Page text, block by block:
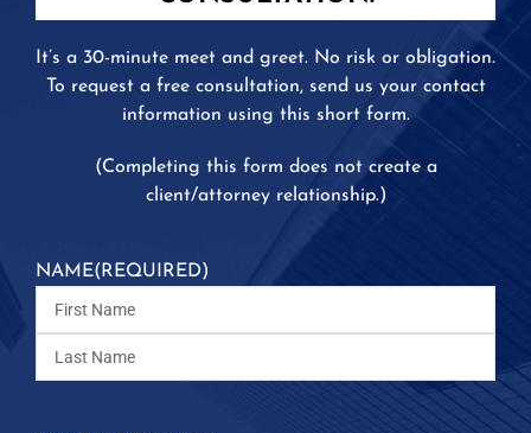
It’s a 30-minute meet and greet. No risk or obligation.
To request a free consultation, send us your contact
information using this short form.
(Completing this form does not create a
client/attorney relationship.)
NAME(REQUIRED)